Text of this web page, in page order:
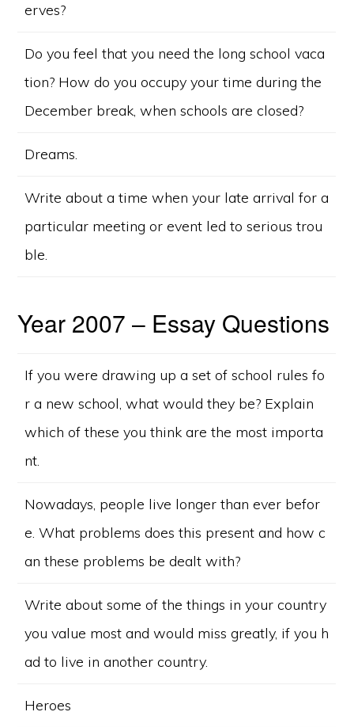
erves?
Do you feel that you need the long school vaca
tion? How do you occupy your time during the
December break, when schools are closed?
Dreams.
Write about a time when your late arrival for a
particular meeting or event led to serious trou
ble.
Year 2007 – Essay Questions
If you were drawing up a set of school rules fo
r a new school, what would they be? Explain
which of these you think are the most importa
nt.
Nowadays, people live longer than ever befor
e. What problems does this present and how c
an these problems be dealt with?
Write about some of the things in your country
you value most and would miss greatly, if you h
ad to live in another country.
Heroes